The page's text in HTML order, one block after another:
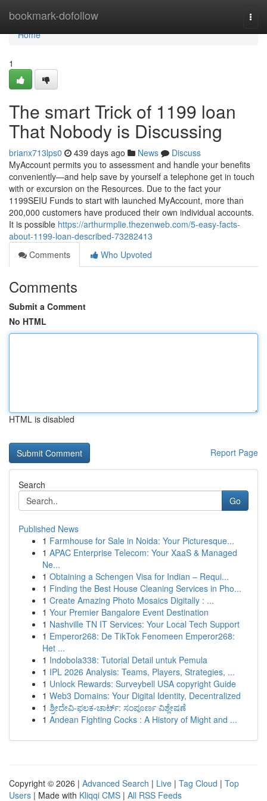
bookmark-dofollow
Home
Home
1
The smart Trick of 1199 loan
That Nobody is Discussing
brianx713lps0 439 days ago News
Discuss
MyAccount permits you to assessment and handle your benefits
conveniently—and help save by yourself a telephone get in touch
with or excursion on the Resources. Due to the fact your
1199SEIU Funds to start with launched MyAccount, more than
200,000 customers have produced their own individual accounts.
It is possible https://arthurmplie.thezenweb.com/5-easy-facts-
about-1199-loan-described-73282413
Comments
Who Upvoted
Comments
Submit a Comment
No HTML
HTML is disabled
Report Page
Search
Go
Published News
1 Farmhouse for Sale in Noida: Your Picturesque...
1 APAC Enterprise Telecom: Your XaaS & Managed
Ne...
1 Obtaining a Schengen Visa for Indian – Requi...
1 Finding the Best House Cleaning Services in Pho...
1 Create Amazing Photo Mosaics Digitally : ...
1 Your Premier Bangalore Event Destination
1 Nashville TN IT Services: Your Local Tech Support
1 Emperor268: De TikTok Fenomeen Emperor268:
Het ...
1 Indobola338: Tutorial Detail untuk Pemula
1 IPL 2026 Analysis: Teams, Players, Strategies, ...
1 Unlock Rewards: Surveybell USA copyright Guide
1 Web3 Domains: Your Digital Identity, Decentralized
1 ಶ್ರೀದೇವಿ-ಫಲಕ-ಚಾರ್ಟ್: ಸಂಪೂರ್ಣ ವಿಶ್ಲೇಷಣೆ
1 Andean Fighting Cocks : A History of Might and ...
Copyright © 2026 | Advanced Search | Live | Tag Cloud | Top
Users | Made with Kliqqi CMS | All RSS Feeds